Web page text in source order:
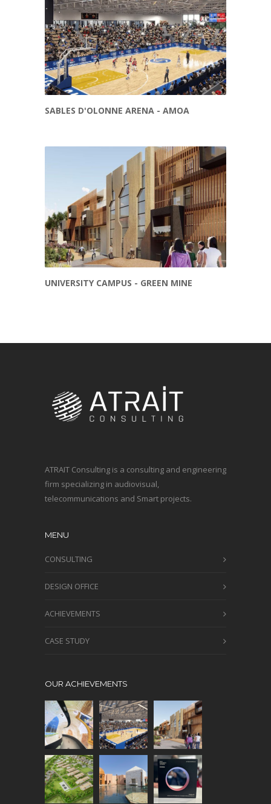
SABLES D'OLONNE ARENA - AMOA
UNIVERSITY CAMPUS - GREEN MINE
ATRAIT Consulting is a consulting and engineering
firm specializing in audiovisual,
telecommunications and Smart projects.
MENU
CONSULTING
DESIGN OFFICE
ACHIEVEMENTS
CASE STUDY
OUR ACHIEVEMENTS